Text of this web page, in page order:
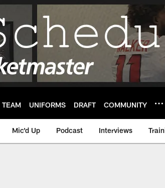
TEAM UNIFORMS DRAFT COMMUNITY
Mic'd Up Podcast Interviews